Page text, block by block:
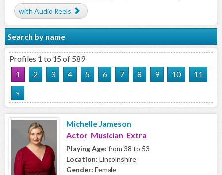
with Audio Reels
Search by name
Profiles 1 to 15 of 589
1
2 3 4 5 6 7 8 9 10
11
»
Michelle Jameson
Actor Musician Extra
Playing Age: from 38 to 53
Location: Lincolnshire
Gender: Female